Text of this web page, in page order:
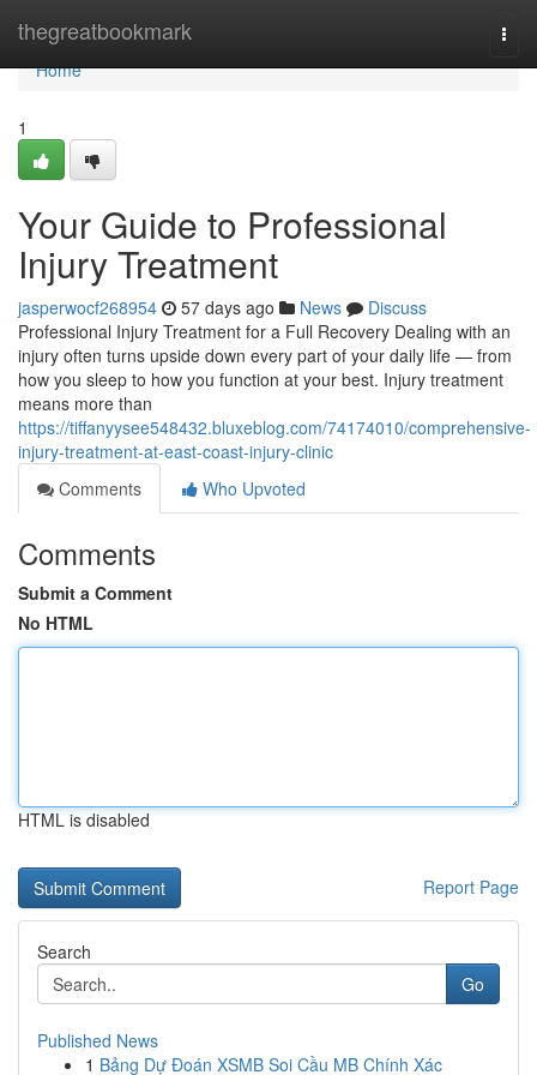
thegreatbookmark
Home
Home
1
Your Guide to Professional
Injury Treatment
jasperwocf268954 57 days ago News
Discuss
Professional Injury Treatment for a Full Recovery Dealing with an
injury often turns upside down every part of your daily life — from
how you sleep to how you function at your best. Injury treatment
means more than
https://tiffanyysee548432.bluxeblog.com/74174010/comprehensive-
injury-treatment-at-east-coast-injury-clinic
Comments
Who Upvoted
Comments
Submit a Comment
No HTML
HTML is disabled
Report Page
Search
Go
Published News
1 Bảng Dự Đoán XSMB Soi Cầu MB Chính Xác